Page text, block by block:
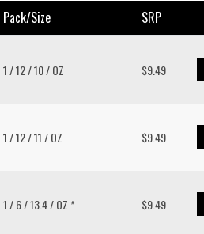
Pack/size SRP
1 / 12 / 10 / OZ $9.49
1 / 12 / 11 / OZ $9.49
1 / 6 / 13.4 / OZ * $9.49